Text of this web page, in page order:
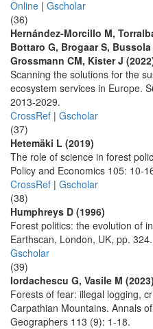
Online | Gscholar
(36)
Hernández-Morcillo M,
Bottaro G, Brogaar S,
Grossmann CM, Kister J
Scanning the solutions for the
ecosystem services in Europe.
2013-2029.
CrossRef | Gscholar
(37)
Hetemäki L (2019)
The role of science in forest
Policy and Economics 105: 10-
CrossRef | Gscholar
(38)
Humphreys D (1996)
Forest politics: the evolution of
Earthscan, London, UK, pp. 324.
Gscholar
(39)
Iordachescu G, Vasile M (2023)
Forests of fear: illegal logging,
Carpathian Mountains. Annals
Geographers 113 (9): 1-18.